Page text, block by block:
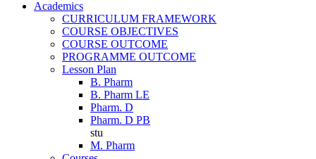
Academics
CURRICULUM FRAMEWORK
COURSE OBJECTIVES
COURSE OUTCOME
PROGRAMME OUTCOME
Lesson Plan
B. Pharm
B. Pharm LE
Pharm. D
Pharm. D PB
stu
M. Pharm